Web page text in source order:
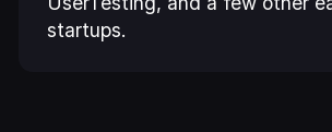
startups.